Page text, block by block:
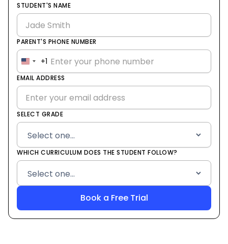
STUDENT'S NAME
PARENT'S PHONE NUMBER
United
States
+1
+1
EMAIL ADDRESS
SELECT GRADE
WHICH CURRICULUM DOES THE STUDENT FOLLOW?